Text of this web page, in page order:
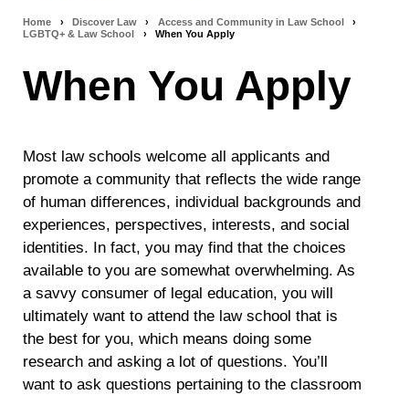
Breadcrumb
navigation
Home › Discover Law › Access and Community in Law School
›
LGBTQ+ & Law School
› When You Apply
When You Apply
Most law schools welcome all applicants and
promote a communitythat reflects the wide range
of human differences, individual backgrounds and
experiences, perspectives, interests, and social
identities. In fact, you may find that the choices
available to you are somewhat overwhelming. As
a savvy consumer of legal education, you will
ultimately want to attend the law school that is
the best for you, which means doing some
research and asking a lot of questions. You’ll
want to ask questions pertaining to the classroom